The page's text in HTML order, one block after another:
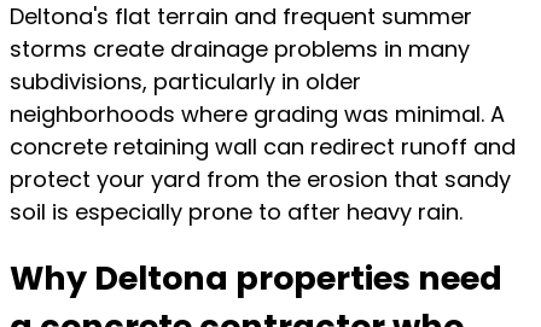
Deltona's flat terrain and frequent summer
storms create drainage problems in many
subdivisions, particularly in older
neighborhoods where grading was minimal. A
concrete retaining wall can redirect runoff and
protect your yard from the erosion that sandy
soil is especially prone to after heavy rain.
Why Deltona properties need